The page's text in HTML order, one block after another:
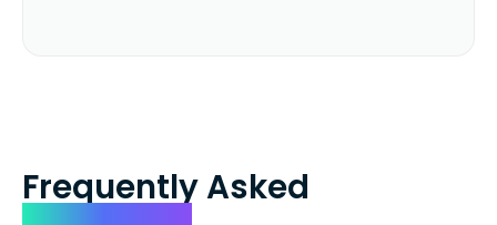
Frequently Asked